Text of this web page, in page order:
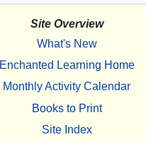
Site Overview
What's New
Enchanted Learning Home
Monthly Activity Calendar
Books to Print
Site Index